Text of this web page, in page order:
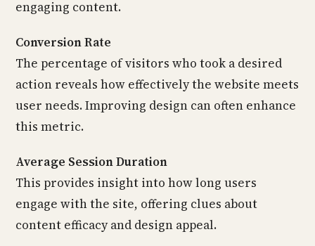
engaging content.
Conversion Rate
The percentage of visitors who took a desired
action reveals how effectively the website meets
user needs. Improving design can often enhance
this metric.
Average Session Duration
This provides insight into how long users
engage with the site, offering clues about
content efficacy and design appeal.